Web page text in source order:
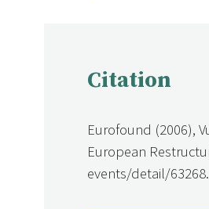
Citation
Eurofound (2006),
European
events/detail/63268.